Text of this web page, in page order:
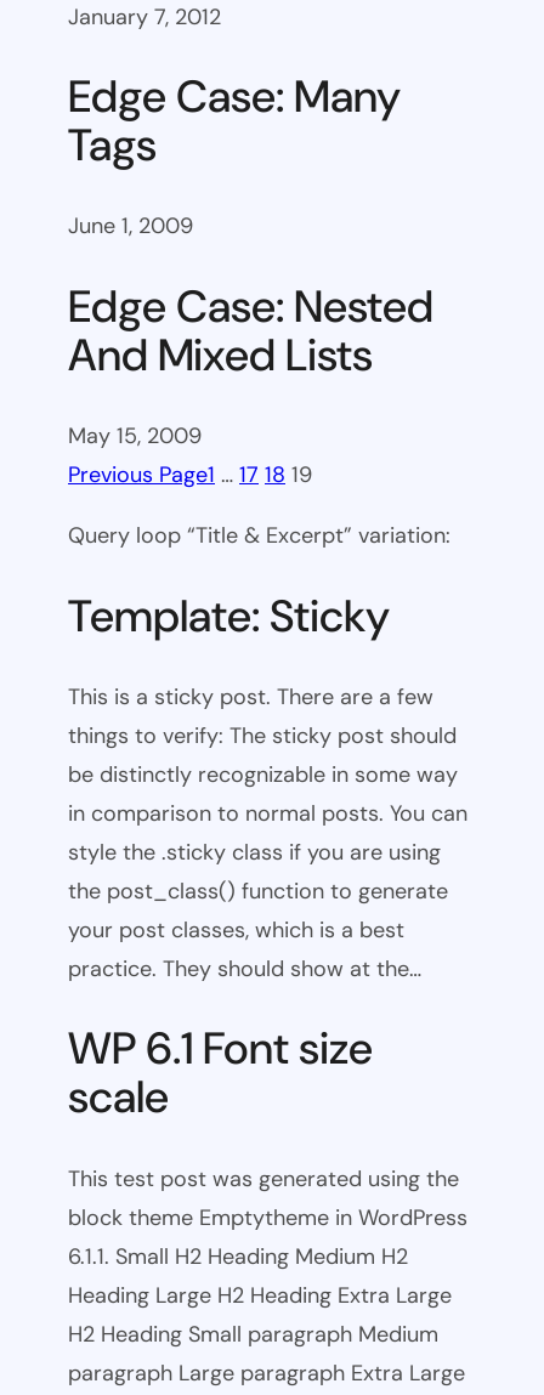
January 7, 2012
Edge Case: Many
Tags
June 1, 2009
Edge Case: Nested
And Mixed Lists
May 15, 2009
Previous Page1 … 17 18 19
Query loop “Title & Excerpt” variation:
Template: Sticky
This is a sticky post. There are a few
things to verify: The sticky post should
be distinctly recognizable in some way
in comparison to normal posts. You can
style the .sticky class if you are using
the post_class() function to generate
your post classes, which is a best
practice. They should show at the…
WP 6.1 Font size
scale
This test post was generated using the
block theme Emptytheme in WordPress
6.1.1. Small H2 Heading Medium H2
Heading Large H2 Heading Extra Large
H2 Heading Small paragraph Medium
paragraph Large paragraph Extra Large